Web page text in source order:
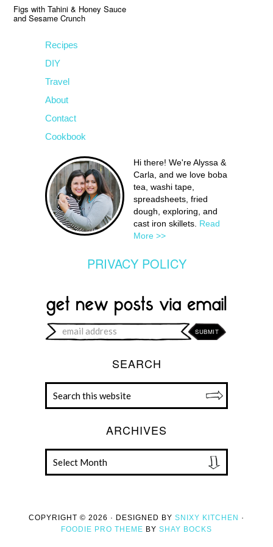
Figs with Tahini & Honey Sauce
and Sesame Crunch
Recipes
DIY
Travel
About
Contact
Cookbook
Hi there! We're Alyssa &
Carla, and we love boba
tea, washi tape,
spreadsheets, fried
dough, exploring, and
cast iron skillets. Read
More >>
PRIVACY POLICY
SEARCH
ARCHIVES
COPYRIGHT © 2026 · DESIGNED BY SNIXY KITCHEN ·
FOODIE PRO THEME BY SHAY BOCKS